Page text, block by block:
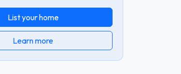
List your home
Learn more